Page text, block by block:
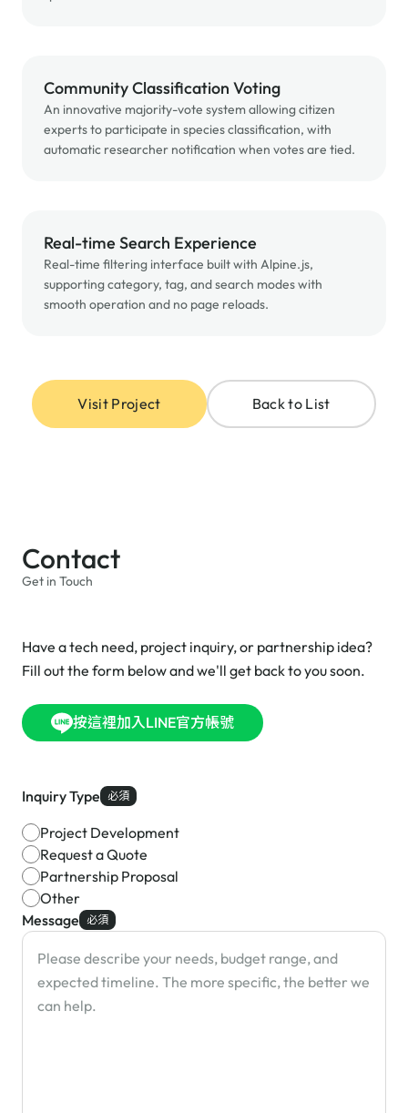
Community Classification Voting
An innovative majority-vote system allowing citizen
experts to participate in species classification, with
automatic researcher notification when votes are tied.
Real-time Search Experience
Real-time filtering interface built with Alpine.js,
supporting category, tag, and search modes with
smooth operation and no page reloads.
Visit Project Back to List
Contact
Get in Touch
Have a tech need, project inquiry, or partnership idea?
Fill out the form below and we'll get back to you soon.
按這裡加入LINE官方帳號
Inquiry Type 必須
Project Development
Request a Quote
Partnership Proposal
Other
Message 必須